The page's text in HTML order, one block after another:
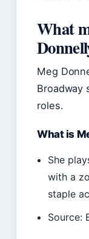
What
Meg
Broadway
roles.
What is
She
with a
staple
Source: